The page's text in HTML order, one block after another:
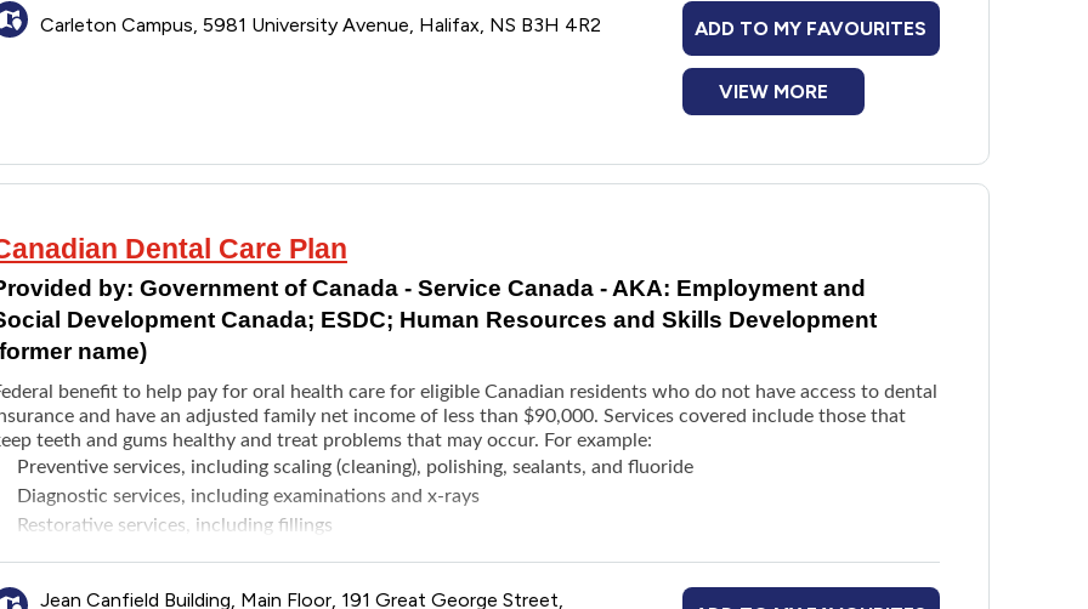
Crowns
Extractions
Dental implants
Paediatric care
Carleton Campus, 5981 University Avenue, Halifax, NS B3H 4R2 ADD TO MY FAVOURITES
VIEW MORE
Dental Care Plan
by: Government of Canada - Service Canada - AKA: Employment and
Development Canada; ESDC; Human Resources and Skills Development
name)
benefit to help pay for oral health care for eligible Canadian residents who do not have access to dental
and have an adjusted family net income of less than $90,000. Services covered include those that
teeth and gums healthy and treat problems that may occur. For example:
Preventive services, including scaling (cleaning), polishing, sealants, and fluoride
Diagnostic services, including examinations and x-rays
Restorative services, including fillings
Jean Canfield Building, Main Floor, 191 Great George Street,